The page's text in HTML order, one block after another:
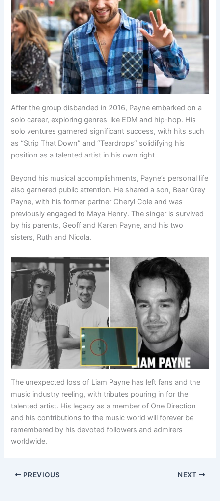
After the group disbanded in 2016, Payne embarked on a
solo career, exploring genres like EDM and hip-hop. His
solo ventures garnered significant success, with hits such
as “Strip That Down” and “Teardrops” solidifying his
position as a talented artist in his own right.
Beyond his musical accomplishments, Payne’s personal life
also garnered public attention. He shared a son, Bear Grey
Payne, with his former partner Cheryl Cole and was
previously engaged to Maya Henry. The singer is survived
by his parents, Geoff and Karen Payne, and his two
sisters, Ruth and Nicola.
The unexpected loss of Liam Payne has left fans and the
music industry reeling, with tributes pouring in for the
talented artist. His legacy as a member of One Direction
and his contributions to the music world will forever be
remembered by his devoted followers and admirers
worldwide.
PREVIOUS NEXT